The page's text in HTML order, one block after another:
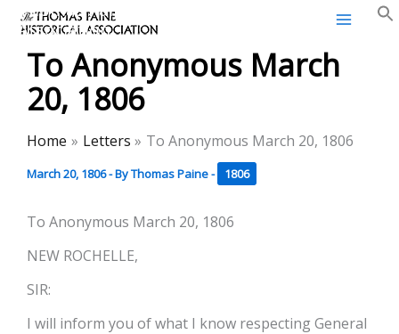
Skip
content
Thomas Paine Historical
Association
To Anonymous March
20, 1806
Home Letters To Anonymous March 20, 1806
March 20, 1806- ByThomas Paine- 1806
To Anonymous March 20, 1806
NEW ROCHELLE,
SIR:
I will inform you of what I know respecting General